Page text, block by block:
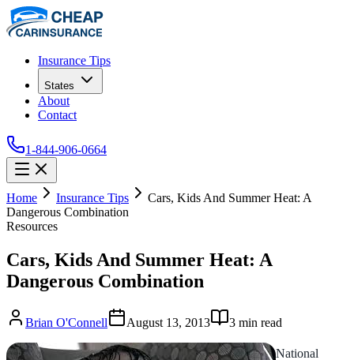
Insurance Tips
States
About
Contact
1-844-906-0664
Home Insurance Tips
Cars, Kids And Summer Heat: A
Dangerous Combination
Resources
Cars, Kids And Summer Heat: A
Dangerous Combination
Brian O'Connell August 13, 2013 3 min read
National